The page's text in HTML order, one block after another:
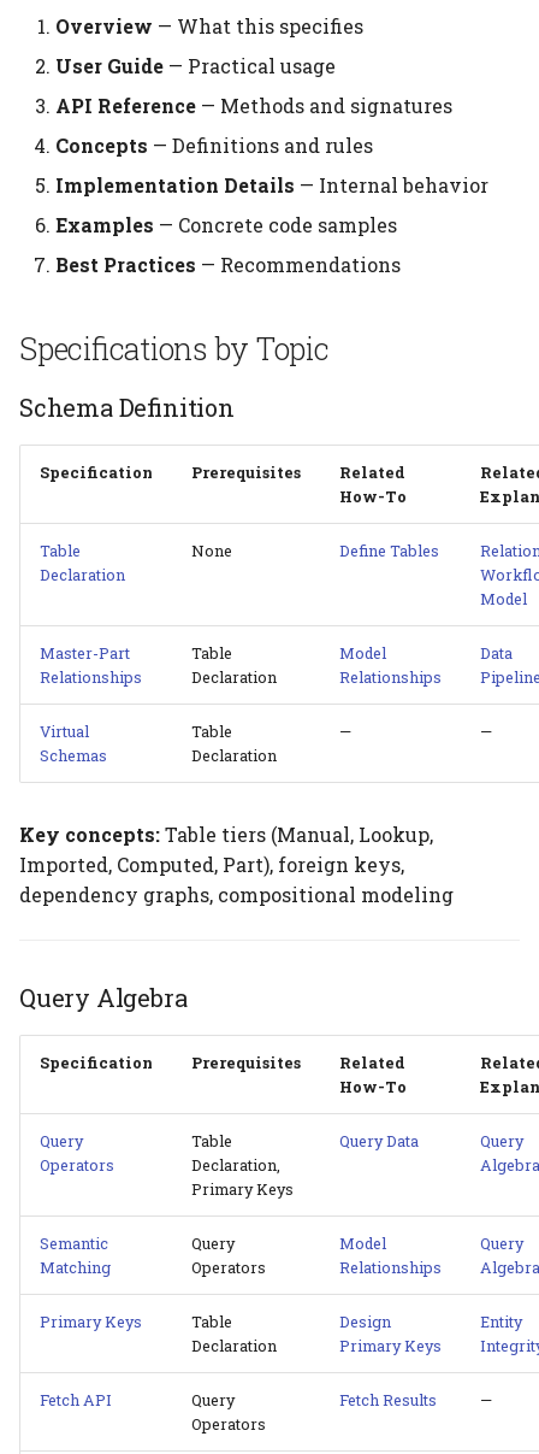
Overview — What this specifies
User Guide — Practical usage
API Reference — Methods and signatures
Concepts — Definitions and rules
Implementation Details — Internal behavior
Examples — Concrete code samples
Best Practices — Recommendations
Specifications by Topic
Schema Definition
Specification Prerequisites
Related
How-To
Table
Declaration
None Define Tables
Model
Master-Part
Relationships
Table
Declaration
Model
Relationships
Data
Virtual
Schemas
Table
Declaration
— —
Key concepts:Table tiers (Manual, Lookup,
Imported, Computed, Part), foreign keys,
dependency graphs, compositional modeling
Query Algebra
Specification Prerequisites
Related
How-To
Query
Operators
Table
Declaration,
Primary Keys
Query Data
Query
Algebra
Semantic
Matching
Query
Operators
Model
Relationships
Query
Algebra
Primary Keys
Table
Declaration
Design
Primary Keys
Entity
Fetch API
Query
Operators
Fetch Results —